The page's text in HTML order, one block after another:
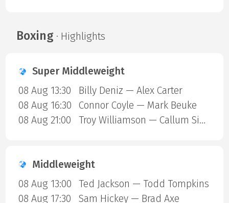
Boxing· Highlights
Super Middleweight
08 Aug 13:30
Billy Deniz — Alex Carter
08 Aug 16:30
Connor Coyle — Mark Beuke
08 Aug 21:00
Troy Williamson — Callum Simpson
Middleweight
08 Aug 13:00
Ted Jackson — Todd Tompkins
08 Aug 17:30
Sam Hickey — Brad Axe